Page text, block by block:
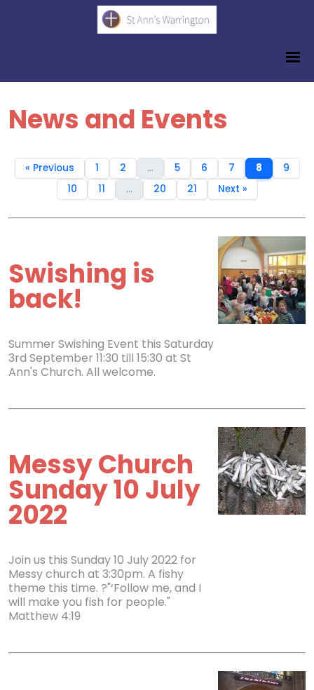
News and Events
« Previous 1 2 ... 5 6 7 8
9
10
11 ... 20 21 Next »
Swishing is
back!
Summer Swishing Event this Saturday
3rd September 11:30 till 15:30 at St
Ann's Church. All welcome.
Messy Church
Sunday 10 July
2022
Join us this Sunday 10 July 2022 for
Messy church at 3:30pm. A fishy
theme this time. ?"‘Follow me, and I
will make you fish for people."
Matthew 4:19